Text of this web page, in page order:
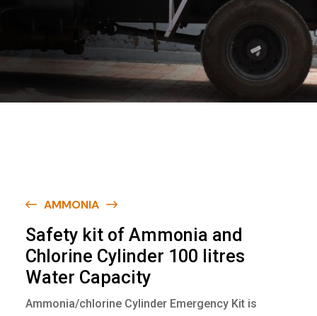
AMMONIA
Safety kit of Ammonia and
Ch orine Cy inder 1 00 itres
Water Capacity
Ammonia/chlorine Cylinder Emergency Kit is